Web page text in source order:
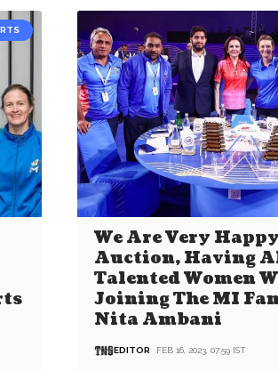
We Are Very
Auction, Having
Talented Women
Joining The MI
Nita Ambani
EDITOR FEB 16, 2023, 07:59 IST